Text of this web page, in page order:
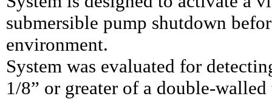
submersible pump shutdown
environment.
System was evaluated for
1/8” or greater of a double-